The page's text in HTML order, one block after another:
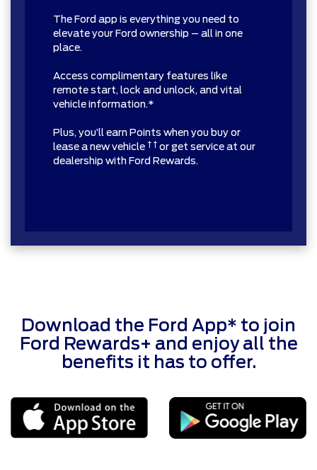
The Ford app is everything you need to
elevate your Ford ownership – all in one
place.
Access complimentary features like
remote start, lock and unlock, and vital
vehicle information.*
Plus, you’ll earn Points when you buy or
lease a new vehicle † † or get service at our
dealership with Ford Rewards.
Download the Ford App* to join
Ford Rewards+ and enjoy all the
benefits it has to offer.